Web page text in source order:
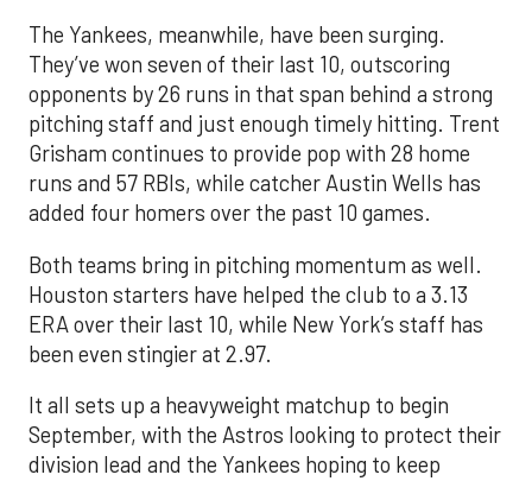
The Yankees, meanwhile, have been surging.
They’ve won seven of their last 10, outscoring
opponents by 26 runs in that span behind a strong
pitching staff and just enough timely hitting. Trent
Grisham continues to provide pop with 28 home
runs and 57 RBIs, while catcher Austin Wells has
added four homers over the past 10 games.
Both teams bring in pitching momentum as well.
Houston starters have helped the club to a 3.13
ERA over their last 10, while New York’s staff has
been even stingier at 2.97.
It all sets up a heavyweight matchup to begin
September, with the Astros looking to protect their
division lead and the Yankees hoping to keep